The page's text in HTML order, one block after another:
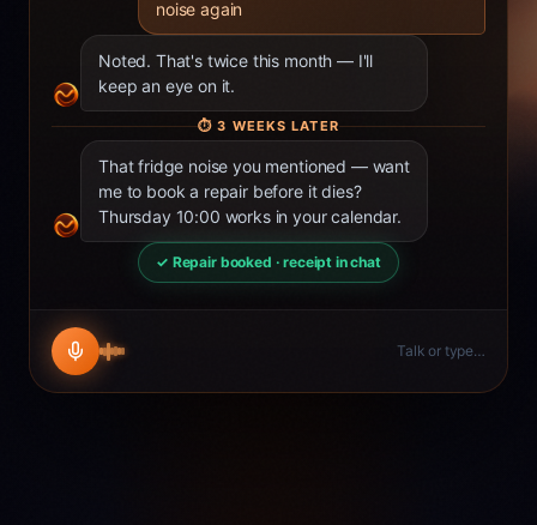
noise again
Noted. That's twice this month — I'll
keep an eye on it.
⏱3 WEEKS LATER
That fridge noise you mentioned — want
me to book a repair before it dies?
Thursday 10:00 works in your calendar.
✓ Repair booked · receipt in chat
Talk or type…